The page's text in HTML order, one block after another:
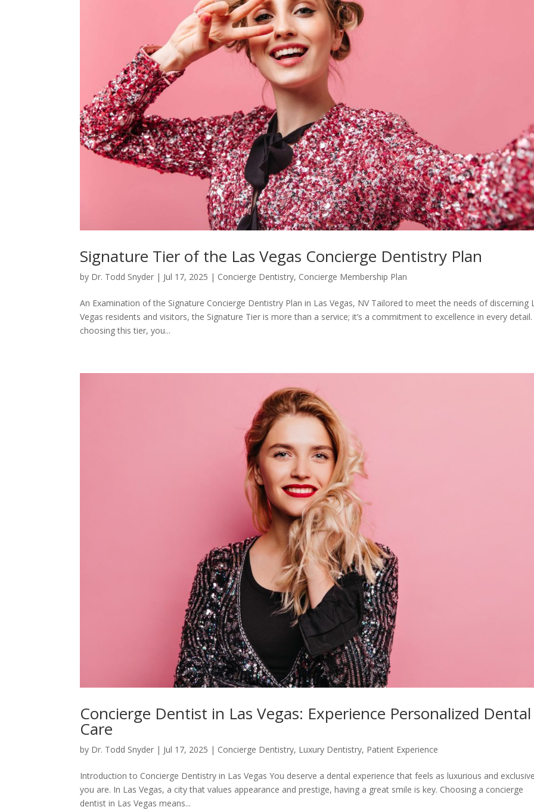
Signature Tier of the Las Vegas Concierge Dentistry Plan
by Dr. Todd Snyder | Jul 17, 2025 | Concierge Dentistry, Concierge Membership Plan
An Examination of the Signature Concierge Dentistry Plan in Las Vegas, NV Tailored to meet the needs of discerning
Vegas residents and visitors, the Signature Tier is more than a service; it’s a commitment to excellence in every
choosing this tier, you...
Concierge Dentist in Las Vegas: Experience Personalized Dental
Care
by Dr. Todd Snyder | Jul 17, 2025 | Concierge Dentistry, Luxury Dentistry, Patient Experience
Introduction to Concierge Dentistry in Las Vegas You deserve a dental experience that feels as luxurious and
you are. In Las Vegas, a city that values appearance and prestige, having a great smile is key. Choosing a concierge
dentist in Las Vegas means...